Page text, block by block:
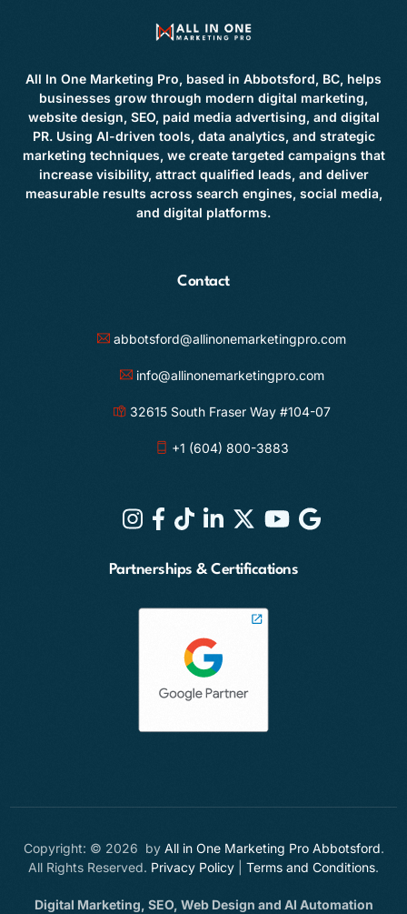
All In One Marketing Pro, based in Abbotsford, BC, helps
businesses grow through modern digital marketing,
website design, SEO, paid media advertising, and digital
PR. Using AI-driven tools, data analytics, and strategic
marketing techniques, we create targeted campaigns that
increase visibility, attract qualified leads, and deliver
measurable results across search engines, social media,
and digital platforms.
Contact
abbotsford@allinonemarketingpro.com
info@allinonemarketingpro.com
32615 South Fraser Way #104-07
+1 (604) 800-3883
Partnerships & Certifications
Copyright: © 2026 by All in One Marketing Pro Abbotsford.
All Rights Reserved. Privacy Policy Terms and Conditions.
Digital Marketing, SEO, Web Design and AI Automation